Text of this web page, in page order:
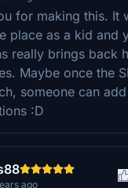
for making this. It
place as a kid and
really brings back
Maybe once the
someone can
:D
ago